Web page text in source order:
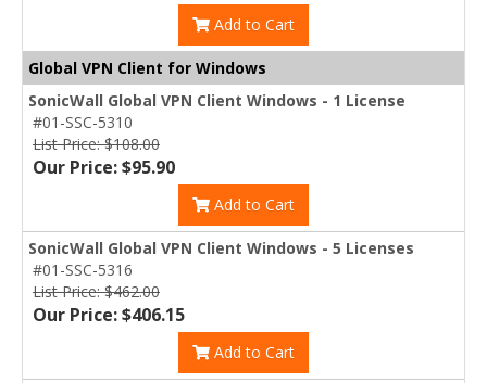
Add to Cart
Global VPN Client for Windows
SonicWall Global VPN Client Windows - 1 License
#01-SSC-5310
List Price: $108.00
Our Price: $95.90
Add to Cart
SonicWall Global VPN Client Windows - 5 Licenses
#01-SSC-5316
List Price: $462.00
Our Price: $406.15
Add to Cart